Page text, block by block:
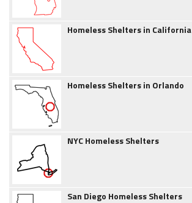
Homeless Shelters in California
Homeless Shelters in Orlando
NYC Homeless Shelters
San Diego Homeless Shelters